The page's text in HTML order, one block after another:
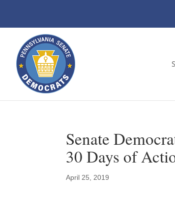
Senate
30 Days of
April 25, 2019